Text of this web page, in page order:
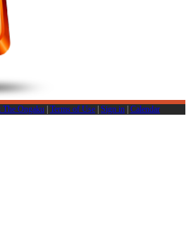
The Ongaku | Terms of Use | Sign in | Calendar